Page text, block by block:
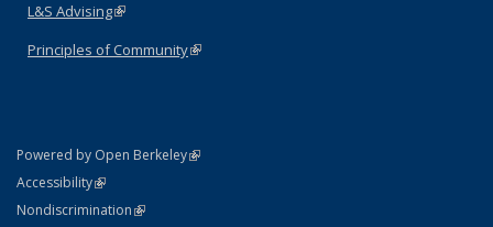
L&S Advising(link is external)
Principles of Community(link is external)
Powered by Open Berkeley(link is external)
AccessibilityStatement
(link is external)
NondiscriminationPolicy Statement
(link is external)